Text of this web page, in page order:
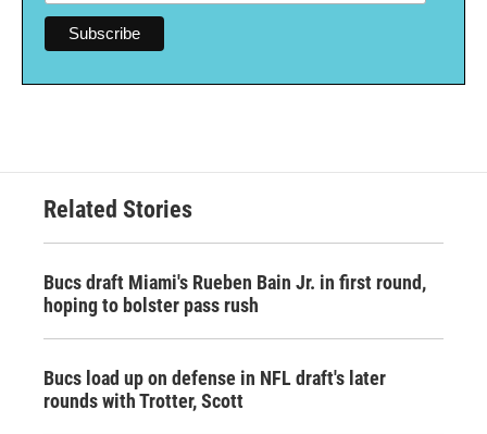
Related Stories
Bucs draft Miami's Rueben Bain Jr. in first round,
hoping to bolster pass rush
Bucs load up on defense in NFL draft's later
rounds with Trotter, Scott